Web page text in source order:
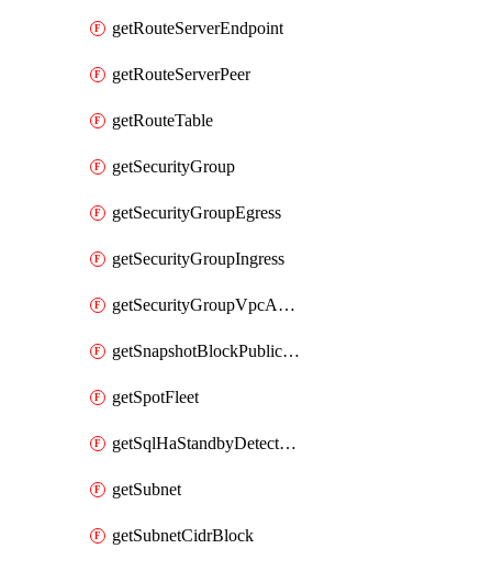
getRouteServerEndpoint
getRouteServerPeer
getRouteTable
getSecurityGroup
getSecurityGroupEgress
getSecurityGroupIngress
getSecurityGroupVpcAssociation
getSnapshotBlockPublicAccess
getSpotFleet
getSqlHaStandbyDetectedInstance
getSubnet
getSubnetCidrBlock